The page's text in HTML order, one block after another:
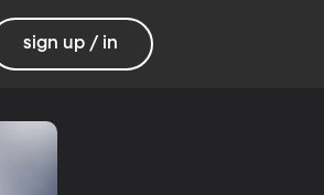
sign up / in